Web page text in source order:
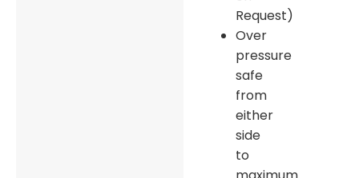
Request)
Over
pressure
safe
from
either
side
to